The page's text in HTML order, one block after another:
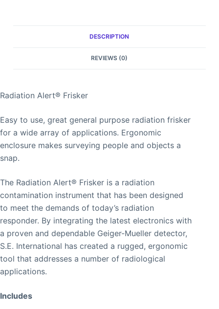
DESCRIPTION
REVIEWS (0)
Radiation Alert® Frisker
Easy to use, great general purpose radiation frisker
for a wide array of applications. Ergonomic
enclosure makes surveying people and objects a
snap.
The Radiation Alert® Frisker is a radiation
contamination instrument that has been designed
to meet the demands of today’s radiation
responder. By integrating the latest electronics with
a proven and dependable Geiger-Mueller detector,
S.E. International has created a rugged, ergonomic
tool that addresses a number of radiological
applications.
Includes